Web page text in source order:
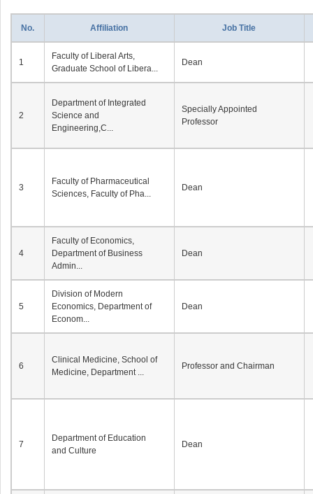
No. Affiliation Job Title
1
Faculty of Liberal Arts,
Graduate School of Libera...
Dean
2
Department of Integrated
Science and
Engineering,C...
Specially Appointed
Professor
3
Faculty of Pharmaceutical
Sciences, Faculty of Pha...
Dean
4
Faculty of Economics,
Department of Business
Admin...
Dean
5
Division of Modern
Economics, Department of
Econom...
Dean
6
Clinical Medicine, School of
Medicine, Department ...
Professor and Chairman
7
Department of Education
and Culture
Dean